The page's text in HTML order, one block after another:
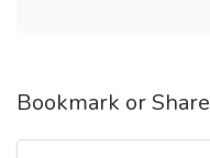
Bookmark or Share